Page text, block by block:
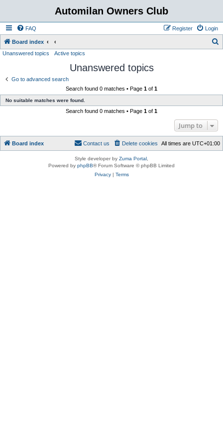
Automilan Owners Club
FAQ Login
Register
Board index
Unanswered topics Active topics
Unanswered topics
Go to advanced search
Search found 0 matches • Page 1 of 1
No suitable matches were found.
Search found 0 matches • Page 1 of 1
Jump to
Board index All times are UTC+01:00
Delete cookies
Contact us
Style developer by Zuma Portal
Powered by phpBB® Forum Software © phpBB Limited
Privacy| Terms